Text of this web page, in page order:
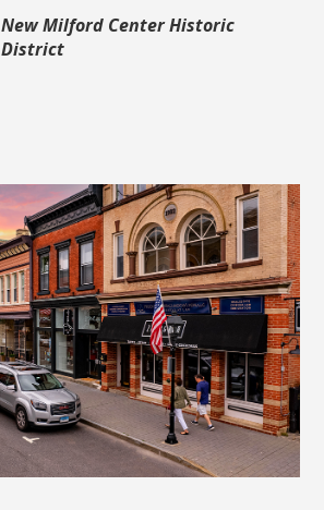
New Milford Center Historic
District